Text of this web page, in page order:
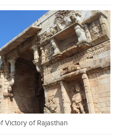
Victory of Rajasthan